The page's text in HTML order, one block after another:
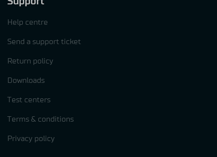
Help centre
Send a support ticket
Return policy
Downloads
Test centers
Terms & conditions
Privacy policy